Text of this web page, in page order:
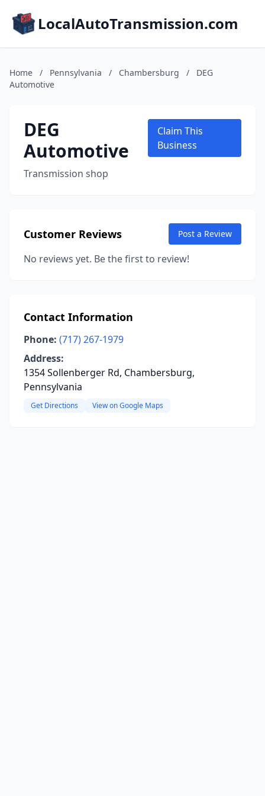
LocalAutoTransmission.com
Home / Pennsylvania / Chambersburg /
DEG
Automotive
DEG
Automotive
Transmission shop
Claim This
Business
Customer Reviews Post a Review
No reviews yet. Be the first to review!
Contact Information
Phone: (717) 267-1979
Address:
1354 Sollenberger Rd, Chambersburg,
Pennsylvania
Get Directions View on Google Maps